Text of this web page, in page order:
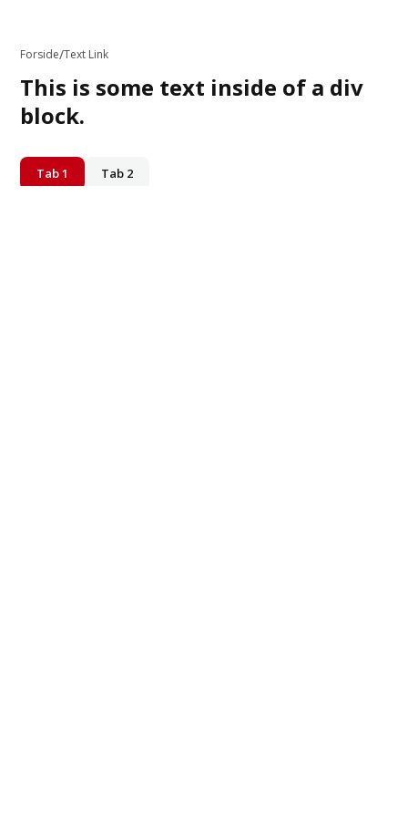
Forside/Text Link
This is some text inside of a div
block.
Tab 1 Tab 2